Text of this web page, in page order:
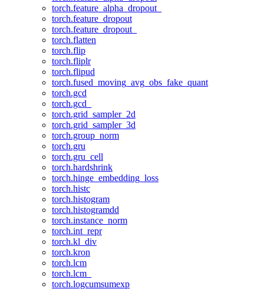
torch.feature_alpha_dropout_
torch.feature_dropout
torch.feature_dropout_
torch.flatten
torch.flip
torch.fliplr
torch.flipud
torch.fused_moving_avg_obs_fake_quant
torch.gcd
torch.gcd_
torch.grid_sampler_2d
torch.grid_sampler_3d
torch.group_norm
torch.gru
torch.gru_cell
torch.hardshrink
torch.hinge_embedding_loss
torch.histc
torch.histogram
torch.histogramdd
torch.instance_norm
torch.int_repr
torch.kl_div
torch.kron
torch.lcm
torch.lcm_
torch.logcumsumexp